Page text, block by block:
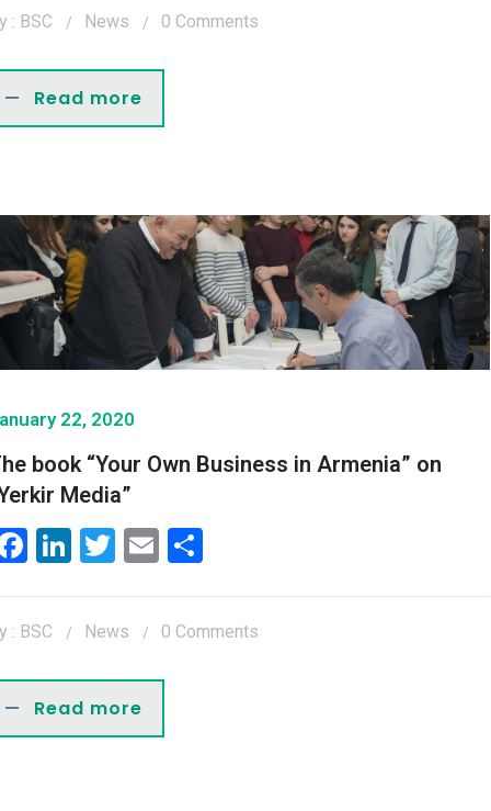
: BSC News 0 Comments
Read more
22, 2020
book “Your Own Business in Armenia” on
Media”
Facebook
LinkedIn
Twitter
Email
: BSC News 0 Comments
Read more